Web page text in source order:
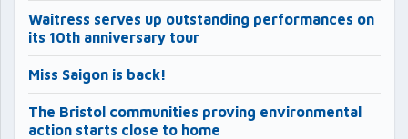
Waitress serves up outstanding performances on
its 10th anniversary tour
Miss Saigon is back!
The Bristol communities proving environmental
action starts close to home